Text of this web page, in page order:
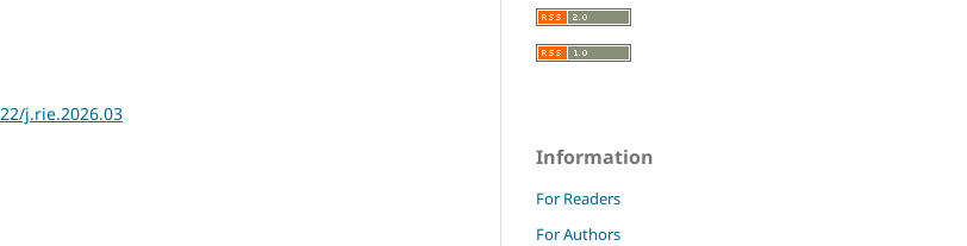
j.rie.2026.03
Information
For Readers
For Authors